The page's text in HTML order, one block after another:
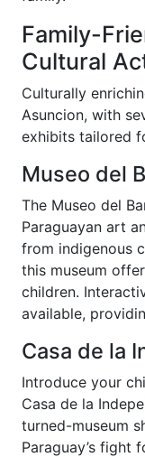
Family-
Cultural
Culturally
Asuncion, with
exhibits tailored
Museo del
The Museo del
Paraguayan art
from indigenous
this museum
children.
available,
Casa de la
Introduce your
Casa de la
turned-museum
Paraguay’s fight